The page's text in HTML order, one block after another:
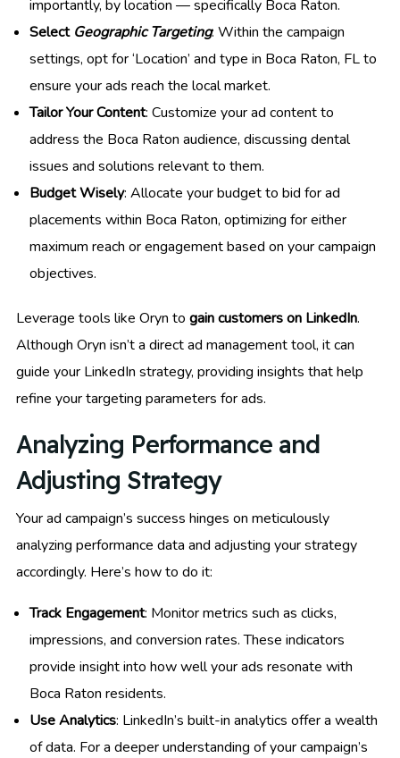
importantly, by location — specifically Boca Raton.
Select Geographic Targeting: Within the campaign
settings, opt for ‘Location’ and type in Boca Raton, FL to
ensure your ads reach the local market.
Tailor Your Content: Customize your ad content to
address the Boca Raton audience, discussing dental
issues and solutions relevant to them.
Budget Wisely: Allocate your budget to bid for ad
placements within Boca Raton, optimizing for either
maximum reach or engagement based on your campaign
objectives.
Leverage tools like Oryn to gain customers on LinkedIn.
Although Oryn isn’t a direct ad management tool, it can
guide your LinkedIn strategy, providing insights that help
refine your targeting parameters for ads.
Analyzing Performance and
Adjusting Strategy
Your ad campaign’s success hinges on meticulously
analyzing performance data and adjusting your strategy
accordingly. Here’s how to do it:
Track Engagement: Monitor metrics such as clicks,
impressions, and conversion rates. These indicators
provide insight into how well your ads resonate with
Boca Raton residents.
Use Analytics: LinkedIn’s built-in analytics offer a wealth
of data. For a deeper understanding of your campaign’s